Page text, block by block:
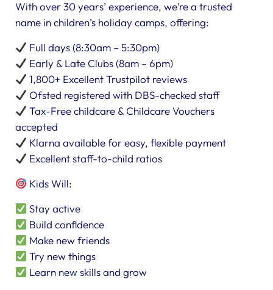
With over 30 years’ experience, we’re a trusted
name in children’s holiday camps, offering:
Full days (8:30am – 5:30pm)
Early & Late Clubs (8am – 6pm)
1,800+ Excellent Trustpilot reviews
Ofsted registered with DBS-checked staff
Tax-Free childcare & Childcare Vouchers
accepted
Klarna available for easy, flexible payment
Excellent staff-to-child ratios
Kids Will:
Stay active
Build confidence
Make new friends
Try new things
Learn new skills and grow